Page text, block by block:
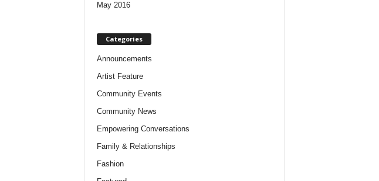
May 2016
Categories
Announcements
Artist Feature
Community Events
Community News
Empowering Conversations
Family & Relationships
Fashion